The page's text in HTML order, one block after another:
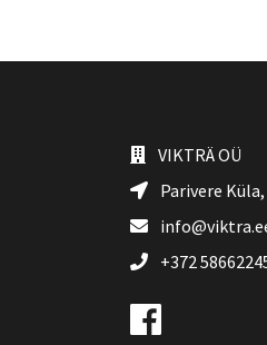
VIKTRÄ OÜ
Parivere Küla,
+372